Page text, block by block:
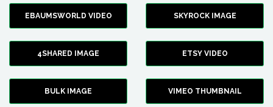
EBAUMSWORLD VIDEO SKYROCK IMAGE
4SHARED IMAGE ETSY VIDEO
BULK IMAGE VIMEO THUMBNAIL